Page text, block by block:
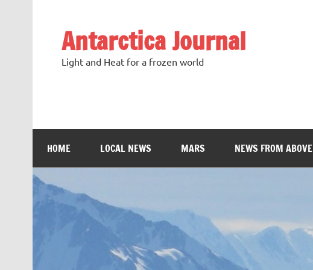
Antarctica Journal
Light and Heat for a frozen world
HOME LOCAL NEWS MARS NEWS FROM ABOVE